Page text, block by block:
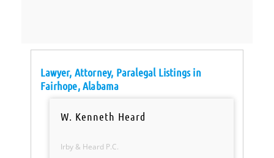
Lawyer, Attorney, Paralegal Listings in
Fairhope, Alabama
W. Kenneth Heard
Irby & Heard P.C.